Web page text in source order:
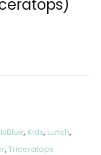
, Kids, Lunch,
, Triceratops